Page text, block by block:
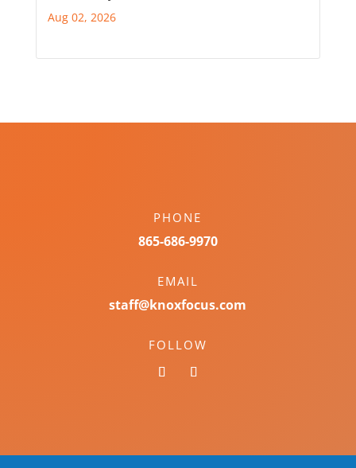
Aug 02, 2026
PHONE
865-686-9970
EMAIL
staff@knoxfocus.com
FOLLOW